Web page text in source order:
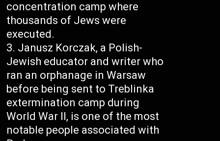
concentration camp where
thousands of Jews were
executed.
Janusz Korczak, a Polish-
Jewish educator and writer who
ran an orphanage in Warsaw
before being sent to Treblinka
extermination camp during
World War II, is one of the most
notable people associated with